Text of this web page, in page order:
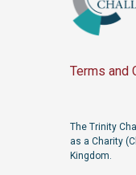
Terms and
The Trinity
as a Charity
Kingdom.